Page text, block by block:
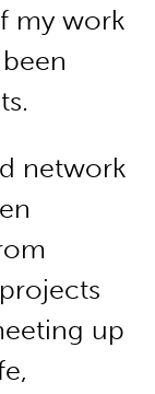
my work
network
up